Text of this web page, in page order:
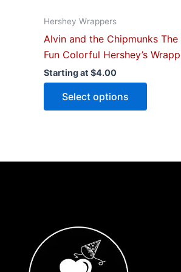
Hershey Wrappers
Alvin and the Chipmunks
Fun Colorful Hershey’s
Starting at $4.00
Select options